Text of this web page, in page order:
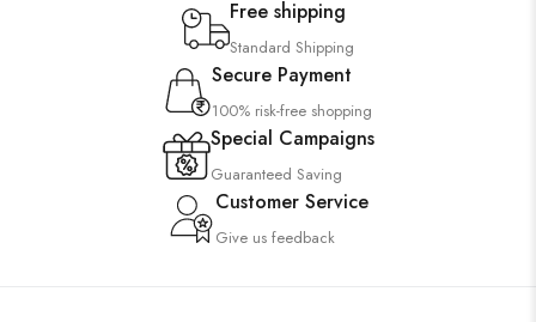
Free shipping
Standard Shipping
Secure Payment
100% risk-free shopping
Special Campaigns
Guaranteed Saving
Customer Service
Give us feedback